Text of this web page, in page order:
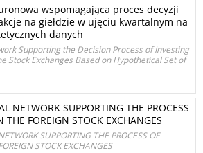
wspomagająca proces decyzji
na giełdzie w ujęciu kwartalnym na
danych
Supporting the Decision Process of Investing
Stock Exchanges Based on Hypothetical Set of
NETWORK SUPPORTING THE PROCESS
THE FOREIGN STOCK EXCHANGES
SUPPORTING THE PROCESS OF
STOCK EXCHANGES